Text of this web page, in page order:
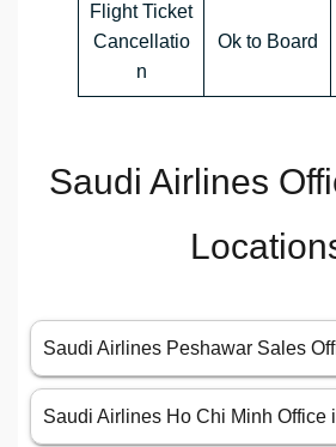
Flight Ticket
Cancellatio
n
Ok to Board
Saudi Airlines
Saudi Airlines Peshawar Sales
Saudi Airlines Ho Chi Minh Office